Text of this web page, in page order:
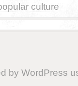
culture
by WordPress